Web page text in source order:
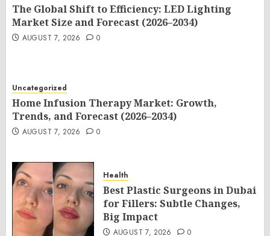
The Global Shift to Efficiency: LED Lighting
Market Size and Forecast (2026–2034)
AUGUST 7, 2026 0
Uncategorized
Home Infusion Therapy Market: Growth,
Trends, and Forecast (2026–2034)
AUGUST 7, 2026 0
Health
Best Plastic Surgeons in Dubai
for Fillers: Subtle Changes,
Big Impact
AUGUST 7, 2026 0